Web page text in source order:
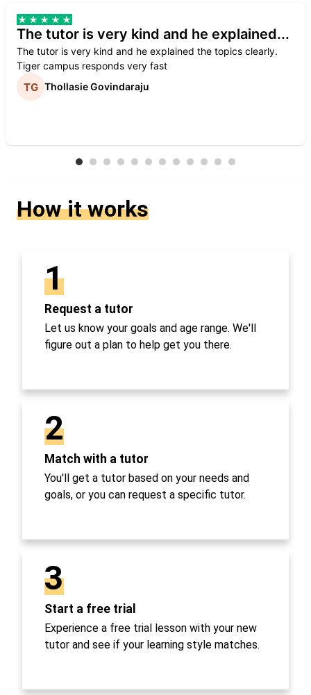
The tutor is very kind and he explained...
The tutor is very kind and he explained the topics clearly.
Tiger campus responds very fast
Thollasie Govindaraju
How it works
1
Request a tutor
Let us know your goals and age range. We'll
figure out a plan to help get you there.
2
Match with a tutor
You'll get a tutor based on your needs and
goals, or you can request a specific tutor.
3
Start a free trial
Experience a free trial lesson with your new
tutor and see if your learning style matches.